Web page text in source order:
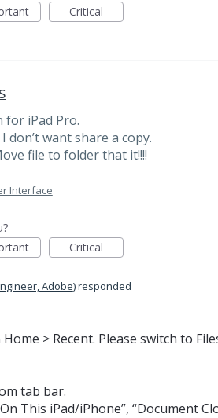
Critical
for iPad Pro.
want share a copy.
file to folder that it!!!!
Interface
Critical
Adobe)responded
> Recent. Please switch to
tab bar.
This iPad/iPhone”, “Document